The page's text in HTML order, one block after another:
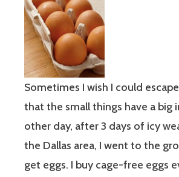
Sometimes I wish I could
that the small things have a big
other day, after 3 days of icy
the Dallas area, I went to the
get eggs. I buy cage-free eggs